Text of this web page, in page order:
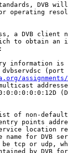
DVB
operating
a DVB client
to obtain an
information is
(port
assignments/
of non-default
points
location
name for DVB
tcp or udp,
by DVB